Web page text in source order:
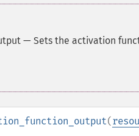
— Sets the activation
(